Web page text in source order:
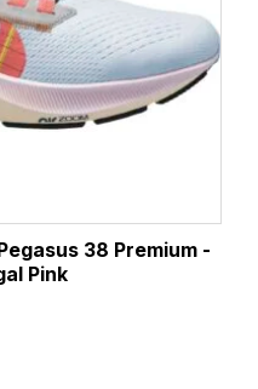
38 Premium -
Pink